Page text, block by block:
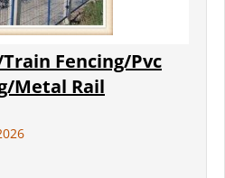
Fencing/Pvc
Metal Rail